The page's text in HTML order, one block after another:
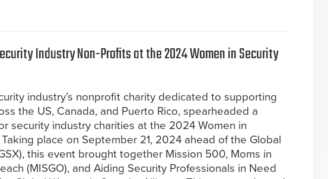
Industry Non-Profits at the 2024 Women in Security
industry’s nonprofit charity dedicated to supporting
the US, Canada, and Puerto Rico, spearheaded a
security industry charities at the 2024 Women in
Taking place on September 21, 2024 ahead of the Global
this event brought together Mission 500, Moms in
(MISGO), and Aiding Security Professionals in Need